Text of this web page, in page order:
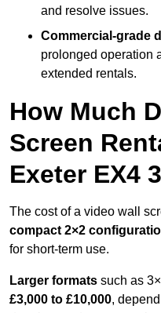
and resolve issues.
Commercial-grade
prolonged operation
extended rentals.
How Much
Screen
Exeter EX4
The cost of a video wall
compact 2×2
for short-term use.
Larger formats such as
£3,000 to £10,000,